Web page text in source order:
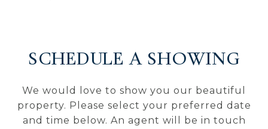
SCHEDULE A SHOWING
We would love to show you our beautiful
property. Please select your preferred date
and time below. An agent will be in touch